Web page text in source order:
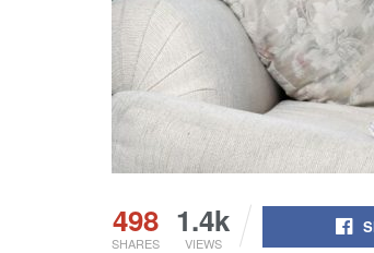
498
SHARES
1.4k
VIEWS